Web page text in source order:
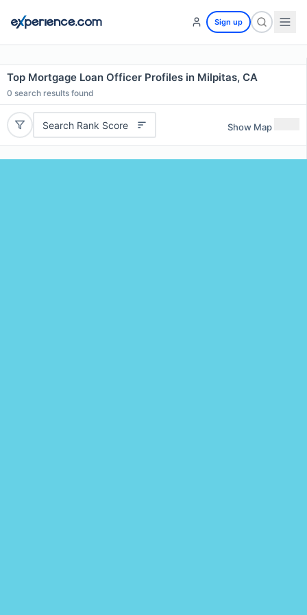
Sign up
Top Mortgage Loan Officer Profiles in Milpitas, CA
0 search results found
Search Rank Score Show Map